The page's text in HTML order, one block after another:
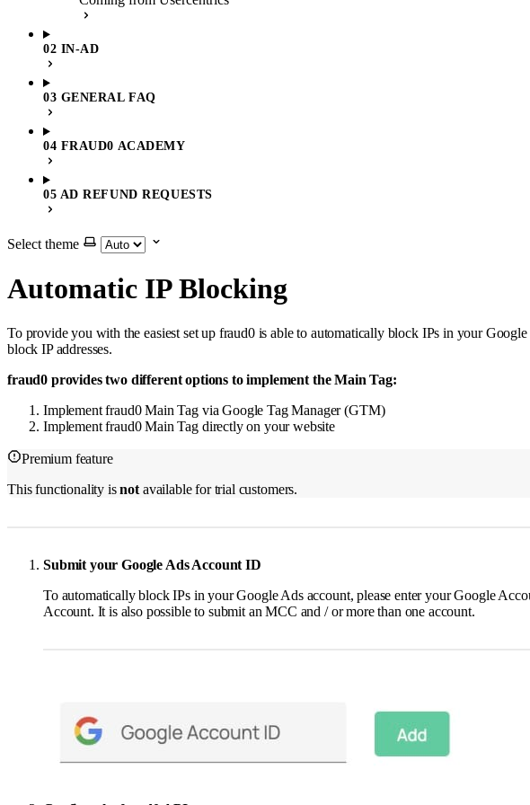
02 IN-AD
03 GENERAL FAQ
04 FRAUD0 ACADEMY
05 AD REFUND REQUESTS
Select theme
Automatic IP Blocking
To provide you with the easiest set up fraud0 is able to automatically block IPs in your
block IP addresses.
fraud0 provides two different options to implement the Main Tag:
Implement fraud0 Main Tag via Google Tag Manager (GTM)
Implement fraud0 Main Tag directly on your website
Premium feature
This functionality isnot available for trial customers.
Submit your Google Ads Account ID
To automatically block IPs in your Google Ads account, please enter your Google
Account. It is also possible to submit an MCC and / or more than one account.